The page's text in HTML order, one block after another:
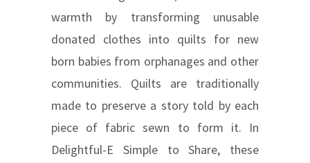
warmth by transforming unusable
donated clothes into quilts for new
born babies from orphanages and other
communities. Quilts are traditionally
made to preserve a story told by each
piece of fabric sewn to form it. In
Delightful-E Simple to Share, these